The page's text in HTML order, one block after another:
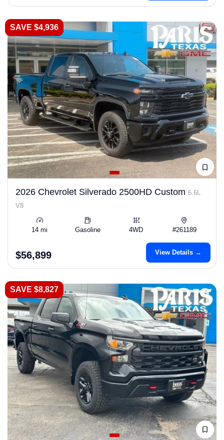
SAVE $4,936
2026 Chevrolet Silverado 2500HD Custom 6.6L
V8
14 mi Gasoline 4WD #261189
$56,899 View Details →
SAVE $8,827